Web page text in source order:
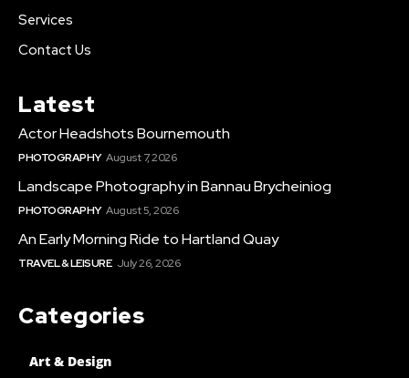
Services
Contact Us
Latest
Actor Headshots Bournemouth
PHOTOGRAPHY August 7, 2026
Landscape Photography in Bannau Brycheiniog
PHOTOGRAPHY August 5, 2026
An Early Morning Ride to Hartland Quay
TRAVEL & LEISURE July 26, 2026
Categories
Art & Design